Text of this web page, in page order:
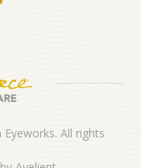
Eyeworks. All rights